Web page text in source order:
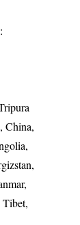
:
China,